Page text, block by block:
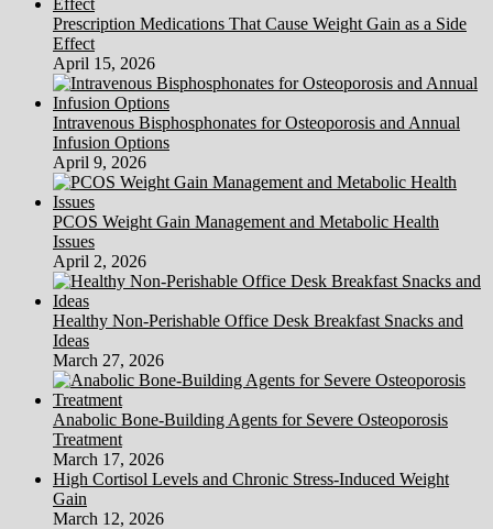
Prescription Medications That Cause Weight Gain as a Side
Effect
April 15, 2026
Intravenous Bisphosphonates for Osteoporosis and Annual
Infusion Options
April 9, 2026
PCOS Weight Gain Management and Metabolic Health
Issues
April 2, 2026
Healthy Non-Perishable Office Desk Breakfast Snacks and
Ideas
March 27, 2026
Anabolic Bone-Building Agents for Severe Osteoporosis
Treatment
March 17, 2026
High Cortisol Levels and Chronic Stress-Induced Weight
Gain
March 12, 2026